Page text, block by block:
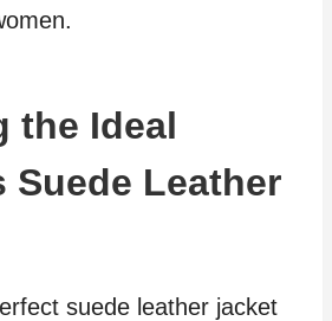
the Ideal
Suede Leather
suede leather jacket